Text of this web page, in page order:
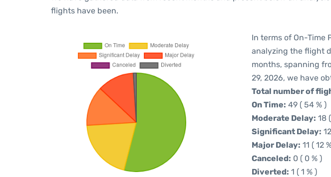
flights have been.
In terms of On-Time
analyzing the flight
months, spanning
29, 2026, we have
Total number of
On Time: 49 ( 54 % )
Moderate Delay: 18
Significant Delay:
Major Delay: 11 ( 12
Canceled: 0 ( 0 % )
Diverted: 1 ( 1 % )